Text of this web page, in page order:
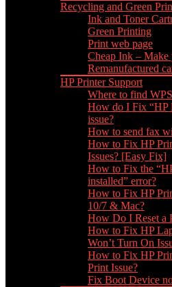
Recycling and Green
Ink and Toner
Green Printing
Print web page
Cheap Ink – Make
Remanufactured
HP Printer Support
Where to find
How do I Fix “HP
issue?
How to send fax
How to Fix HP
Issues? [Easy Fix]
How to Fix the
installed” error?
How to Fix HP
10/7 & Mac?
How Do I Reset a
How to Fix HP
Won’t Turn On
How to Fix HP
Print Issue?
Fix Boot Device